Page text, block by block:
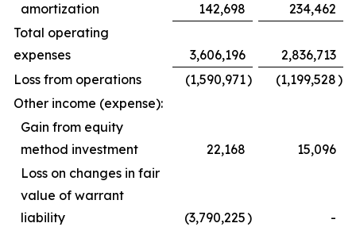
amortization
142,698
234,462
Total operating
expenses
3,606,196
2,836,713
Loss from operations
(1,590,971) (1,199,528)
Other income (expense):
Gain from equity
method investment
22,168
15,096
Loss on changes in fair
value of warrant
liability
(3,790,225)
-